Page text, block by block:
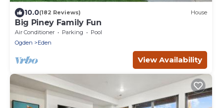
10.0(182 Reviews) House
Big Piney Family Fun
Air Conditioner Parking
Pool
Ogden
Eden
View Availability